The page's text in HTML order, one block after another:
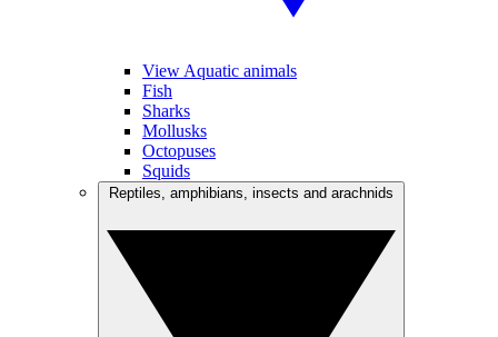
View Aquatic animals
Fish
Sharks
Mollusks
Octopuses
Squids